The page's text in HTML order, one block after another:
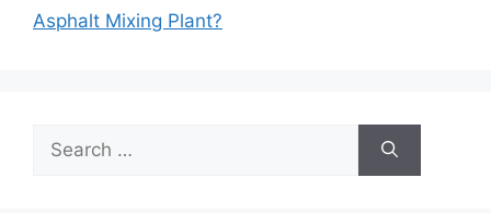
Asphalt Mixing Plant?
for: